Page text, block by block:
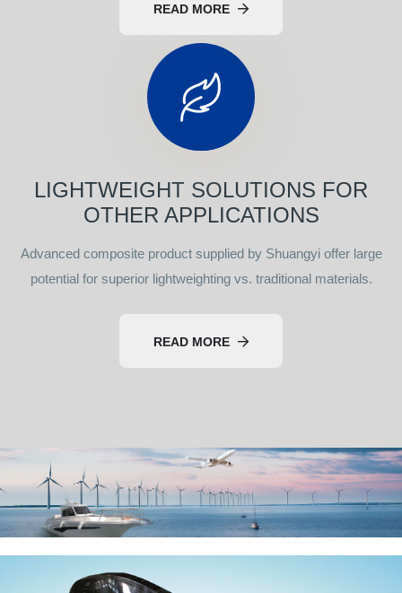
READ MORE
LIGHTWEIGHT SOLUTIONS FOR
OTHER APPLICATIONS
Advanced composite product supplied by Shuangyi offer large
potential for superior lightweighting vs. traditional materials.
READ MORE